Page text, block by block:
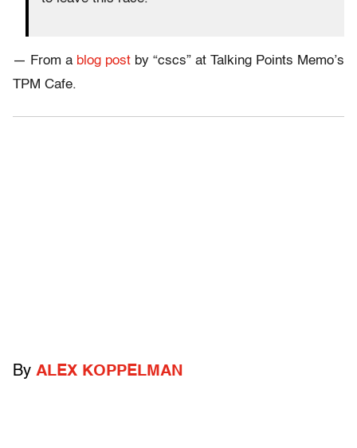
— From a blog post by “cscs” at Talking Points Memo’s
TPM Cafe.
By ALEX KOPPELMAN